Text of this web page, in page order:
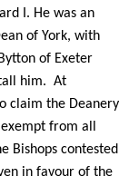
I. He was an
of York, with
of Exeter
him. At
claim the Deanery
from all
Bishops contested
in favour of the